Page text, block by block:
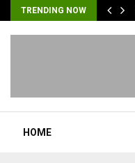
TRENDING NOW
HOME